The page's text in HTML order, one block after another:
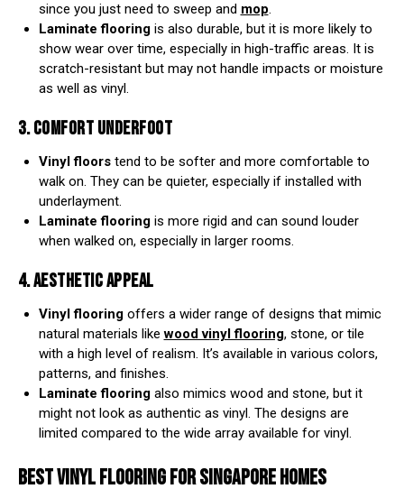
since you just need to sweep and mop.
Laminate flooringis also durable, but it is more likely to
show wear over time, especially in high-traffic areas. It is
scratch-resistant but may not handle impacts or moisture
as well as vinyl.
3. COMFORT UNDERFOOT
Vinyl floorstend to be softer and more comfortable to
walk on. They can be quieter, especially if installed with
underlayment.
Laminate flooringis more rigid and can sound louder
when walked on, especially in larger rooms.
4. AESTHETIC APPEAL
Vinyl flooringoffers a wider range of designs that mimic
natural materials likewood vinyl flooring, stone, or tile
with a high level of realism. It’s available in various colors,
patterns, and finishes.
Laminate flooringalso mimics wood and stone, but it
might not look as authentic as vinyl. The designs are
limited compared to the wide array available for vinyl.
BEST VINYL FLOORINGFOR SINGAPORE HOMES